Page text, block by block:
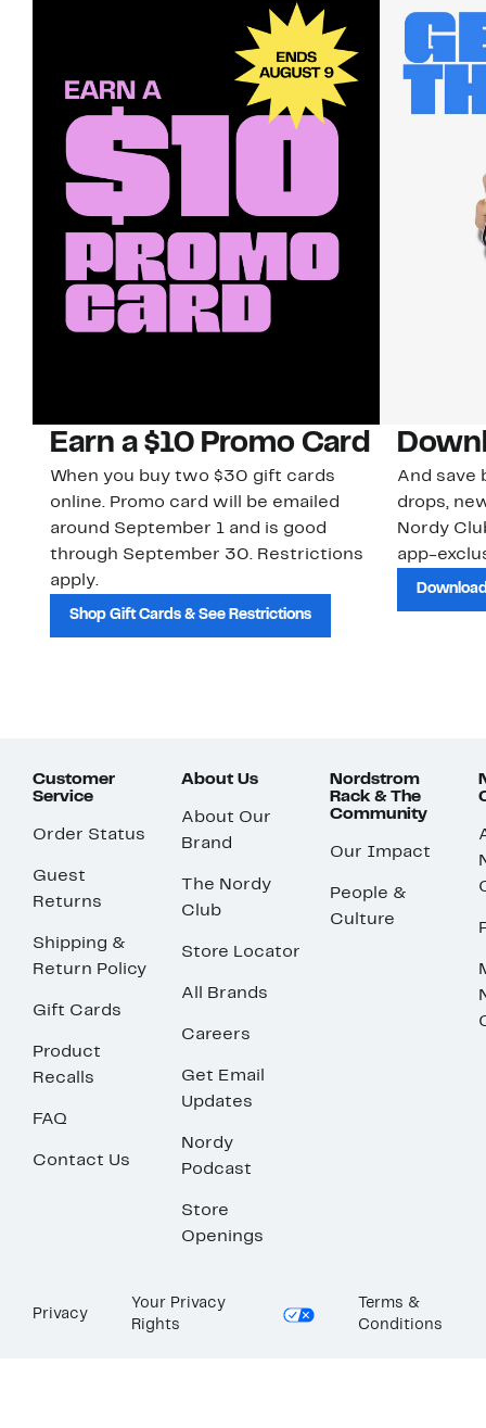
Earn a $10 Promo Card
When you buy two $30 gift cards
online. Promo card will be emailed
around September 1 and is good
through September 30. Restrictions
apply.
Shop Gift Cards & See Restrictions
And save
drops,
Nordy
app-
Customer
Service
Order Status
Guest
Returns
Shipping &
Return Policy
Gift Cards
Product
Recalls
FAQ
Contact Us
About Us
About Our
Brand
The Nordy
Club
Store Locator
All Brands
Careers
Get Email
Updates
Nordy
Podcast
Store
Openings
Nordstrom
Rack & The
Community
Our Impact
People &
Culture
Privacy
Your Privacy
Rights
Terms &
Conditions